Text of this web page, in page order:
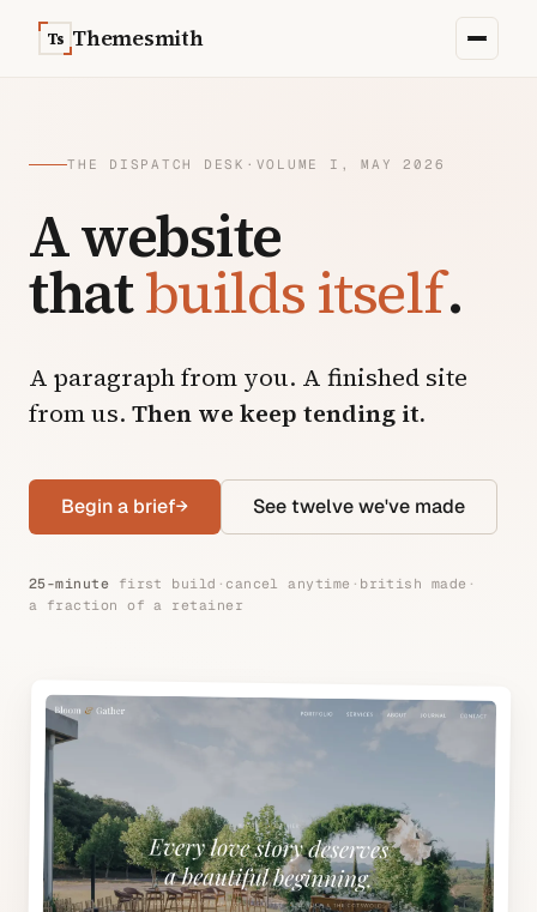
Ts Themesmith
THE DISPATCH DESK · VOLUME I, MAY 2026
A website
thatbuilds itself.
A paragraph from you. A finished site
from us. Then we keep tending it.
Begin a brief→ See twelve we've made
25-minute first build · cancel anytime · british made ·
a fraction of a retainer